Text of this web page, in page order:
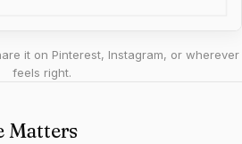
it on Pinterest, Instagram, or wherever
feels right.
Matters